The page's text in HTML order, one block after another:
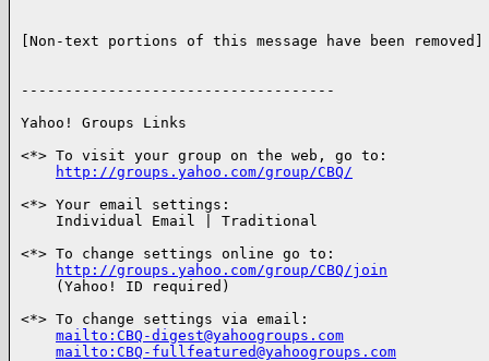
[Non-text portions of this message have been removed]
------------------------------------
Yahoo! Groups Links
<*> To visit your group on the web, go to:
http://groups.yahoo.com/group/CBQ/
<*> Your email settings:
    Individual Email | Traditional
<*> To change settings online go to:
http://groups.yahoo.com/group/CBQ/join
    (Yahoo! ID required)
<*> To change settings via email:
mailto:CBQ-digest@yahoogroups.com
mailto:CBQ-fullfeatured@yahoogroups.com